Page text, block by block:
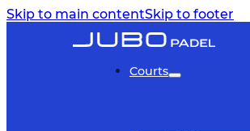
Skip to main contentSkip to footer
Courts